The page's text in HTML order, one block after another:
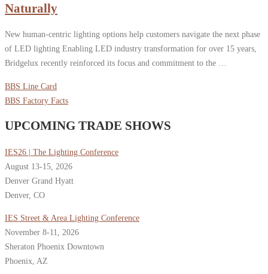
Naturally
New human-centric lighting options help customers navigate the next phase
of LED lighting Enabling LED industry transformation for over 15 years,
Bridgelux recently reinforced its focus and commitment to the …
BBS Line Card
BBS Factory Facts
UPCOMING TRADE SHOWS
IES26 | The Lighting Conference
August 13-15, 2026
Denver Grand Hyatt
Denver, CO
IES Street & Area Lighting Conference
November 8-11, 2026
Sheraton Phoenix Downtown
Phoenix, AZ